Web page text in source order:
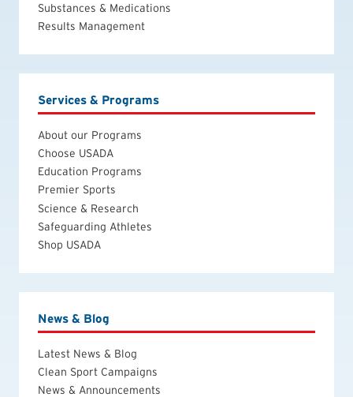
Substances & Medications
Results Management
Services & Programs
About our Programs
Choose USADA
Education Programs
Premier Sports
Science & Research
Safeguarding Athletes
Shop USADA
News & Blog
Latest News & Blog
Clean Sport Campaigns
News & Announcements